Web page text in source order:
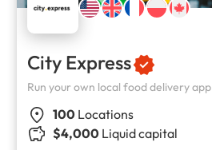
City Express
Run your own local food delivery app
100 Locations
$4,000 Liquid capital